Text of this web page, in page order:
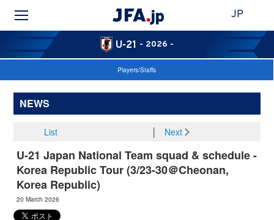
JP
U-21 - 2026 -
Players/Staffs
NEWS
List Next
U-21 Japan National Team squad & schedule -
Korea Republic Tour (3/23-30＠Cheonan,
Korea Republic)
20 March 2026